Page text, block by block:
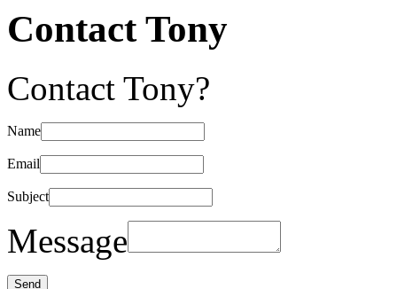
Contact Tony
Contact Tony?
Name
Email
Subject
Message